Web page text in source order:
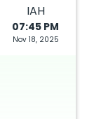
IAH
07:45 PM
Nov 18, 2025